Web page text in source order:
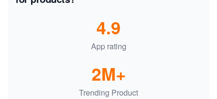
App rating
4.9
Trending Product
2M+